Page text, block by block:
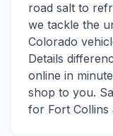
road salt to
we tackle the
Colorado
Details
online in
shop to you.
for Fort Collins